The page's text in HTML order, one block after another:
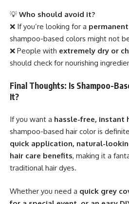
💡 Who should avoid it?
❌ If you’re looking for a
shampoo-based colors might not
❌ People with extremely dry or
should check for nourishing
Final Thoughts: Is Shampoo-
It?
If you want a hassle-free, instant
shampoo-based hair color is
quick application, natural-
hair care benefits, making it a
traditional hair dyes.
Whether you need a quick grey